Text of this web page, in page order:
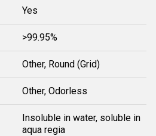
Yes
>99.95%
Other, Round (Grid)
Other, Odorless
Insoluble in water, soluble in
aqua regia